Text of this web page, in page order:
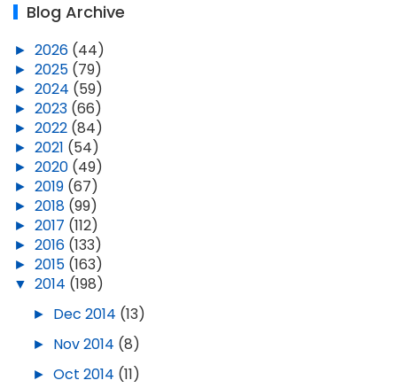
Blog Archive
► 2026 (44)
► 2025 (79)
► 2024 (59)
► 2023 (66)
► 2022 (84)
► 2021 (54)
► 2020 (49)
► 2019 (67)
► 2018 (99)
► 2017 (112)
► 2016 (133)
► 2015 (163)
▼ 2014 (198)
► Dec 2014 (13)
► Nov 2014 (8)
► Oct 2014 (11)